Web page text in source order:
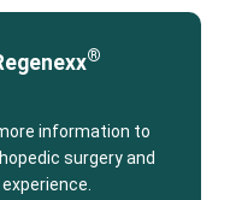
®
information to
surgery and